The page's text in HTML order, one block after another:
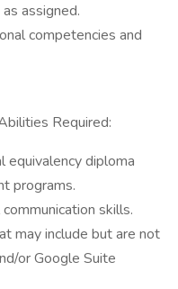
assigned.
competencies and
Required:
equivalency diploma
programs.
skills.
may include but are not
or Google Suite